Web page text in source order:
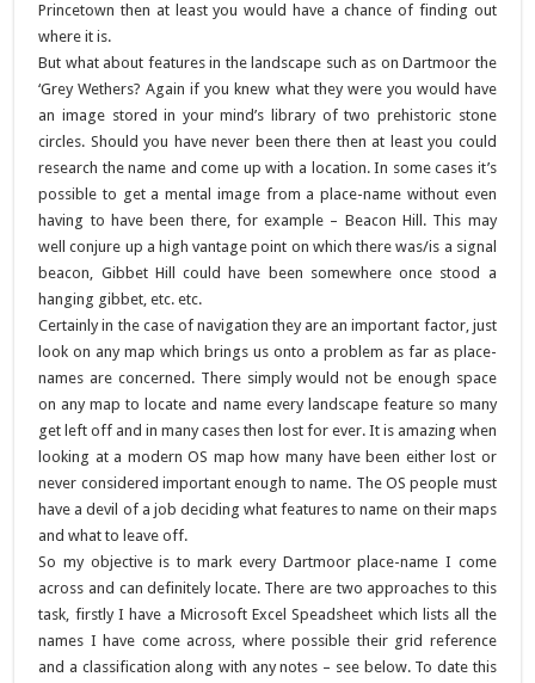
Princetown then at least you would have a chance of finding out
where it is.
But what about features in the landscape such as on Dartmoor the
‘Grey Wethers? Again if you knew what they were you would have
an image stored in your mind’s library of two prehistoric stone
circles. Should you have never been there then at least you could
research the name and come up with a location. In some cases it’s
possible to get a mental image from a place-name without even
having to have been there, for example – Beacon Hill. This may
well conjure up a high vantage point on which there was/is a signal
beacon, Gibbet Hill could have been somewhere once stood a
hanging gibbet, etc. etc.
Certainly in the case of navigation they are an important factor, just
look on any map which brings us onto a problem as far as place-
names are concerned. There simply would not be enough space
on any map to locate and name every landscape feature so many
get left off and in many cases then lost for ever. It is amazing when
looking at a modern OS map how many have been either lost or
never considered important enough to name. The OS people must
have a devil of a job deciding what features to name on their maps
and what to leave off.
So my objective is to mark every Dartmoor place-name I come
across and can definitely locate. There are two approaches to this
task, firstly I have a Microsoft Excel Speadsheet which lists all the
names I have come across, where possible their grid reference
and a classification along with any notes – see below. To date this